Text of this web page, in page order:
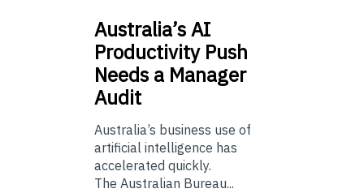
Australia’sAI
Productivity Push
Needs a Manager
Audit
Australia’s business use of
artificial intelligence has
accelerated quickly.
The Australian Bureau...